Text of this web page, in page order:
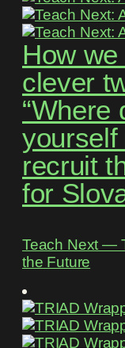
How
clever
“Where
yourself
recruit
for
Teach Next ―
the Future